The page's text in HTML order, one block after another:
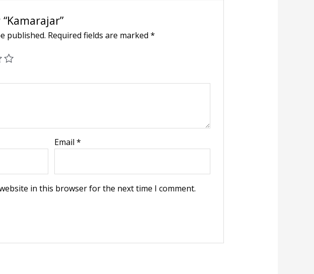
published. Required fields are marked*
Email*
in this browser for the next time I comment.